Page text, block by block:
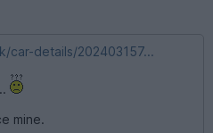
car-details/202403157...
mine.